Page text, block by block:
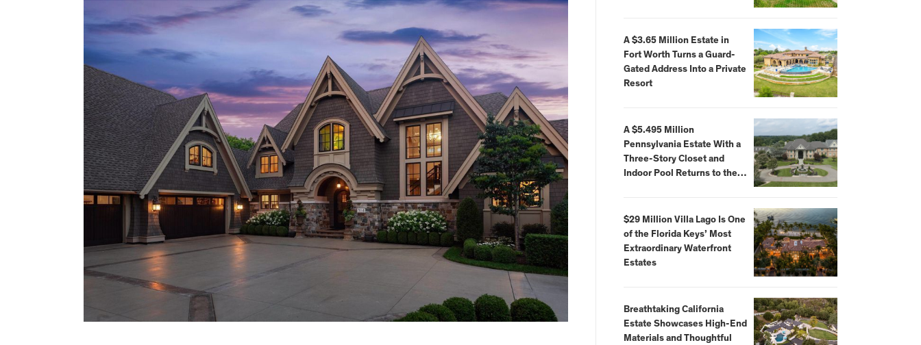
A $3.65 Million Estate in
Fort Worth Turns a Guard-
Gated Address Into a Private
Resort
A $5.495 Million
Pennsylvania Estate With a
Three-Story Closet and
Indoor Pool Returns to the
$29 Million Villa Lago Is One
of the Florida Keys’ Most
Extraordinary Waterfront
Estates
Breathtaking California
Estate Showcases High-End
Materials and Thoughtful